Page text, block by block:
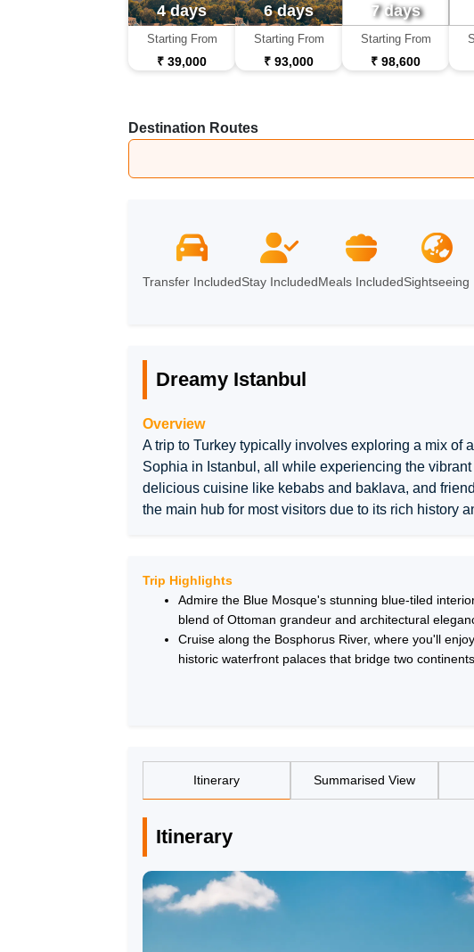
4 days
Starting From
₹ 39,000
6 days
Starting From
₹ 93,000
7 days
Starting From
₹ 98,600
Destination Routes
Transfer IncludedStay IncludedMeals IncludedSightseeing
Dreamy Istanbul
Overview
A trip to Turkey typically involves exploring a mix of
Sophia in Istanbul, all while experiencing the
delicious cuisine like kebabs and baklava, and
the main hub for most visitors due to its rich history
Trip Highlights
Admire the Blue Mosque's stunning blue-tiled
blend of Ottoman grandeur and architectural
Cruise along the Bosphorus River, where you'll
historic waterfront palaces that bridge two continents.
Itinerary Summarised View
Itinerary